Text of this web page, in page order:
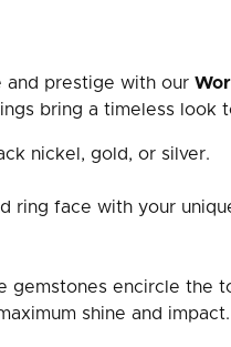
and prestige with our
bring a timeless look
nickel, gold, or silver.
ring face with your
gemstones encircle the
shine and impact.